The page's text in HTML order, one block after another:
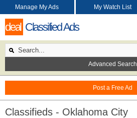
deal Classified Ads
Post a Free Ad
Manage My Ads My Watch List
Advanced Search
Classifieds - Oklahoma City